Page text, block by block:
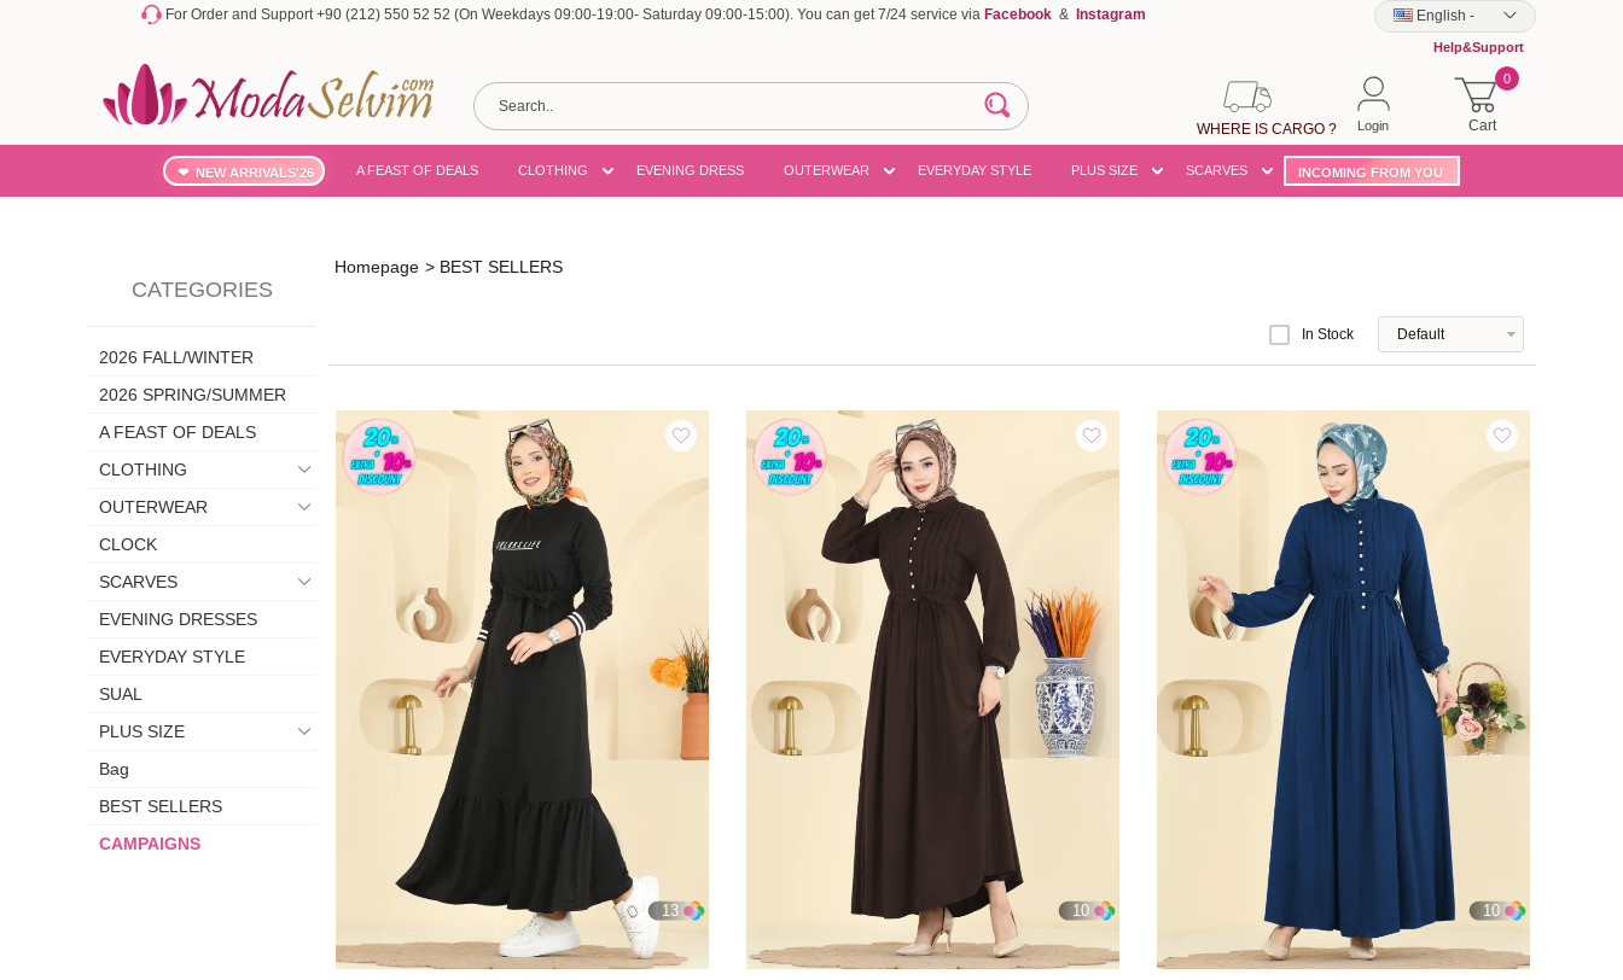
For Order and Support +90 (212) 550 52 52 (On Weekdays 09:00-19:00- Saturday 09:00-15:00). You can get 7/24 service via Facebook & Instagram English -
Help&Support
Cart
0
Login
WHERE IS CARGO ?
NEW ARRIVALS'26 A FEAST OF DEALS CLOTHING EVENING DRESS OUTERWEAR EVERYDAY STYLE PLUS SIZE SCARVES INCOMING FROM YOU
CATEGORIES
2026 FALL/WINTER
2026 SPRING/SUMMER
A FEAST OF DEALS
CLOTHING
OUTERWEAR
CLOCK
SCARVES
EVENING DRESSES
EVERYDAY STYLE
SUAL
PLUS SIZE
Bag
BEST SELLERS
CAMPAIGNS
Homepage > BEST SELLERS
In Stock
13 10 10